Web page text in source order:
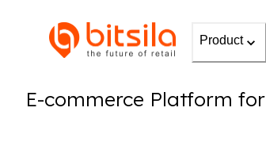
Product
E-commerce Platform for